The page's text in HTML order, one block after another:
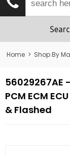
Tech Talk
Returns
Home > Shop By
56029267AE
PCM ECM
& Flashed